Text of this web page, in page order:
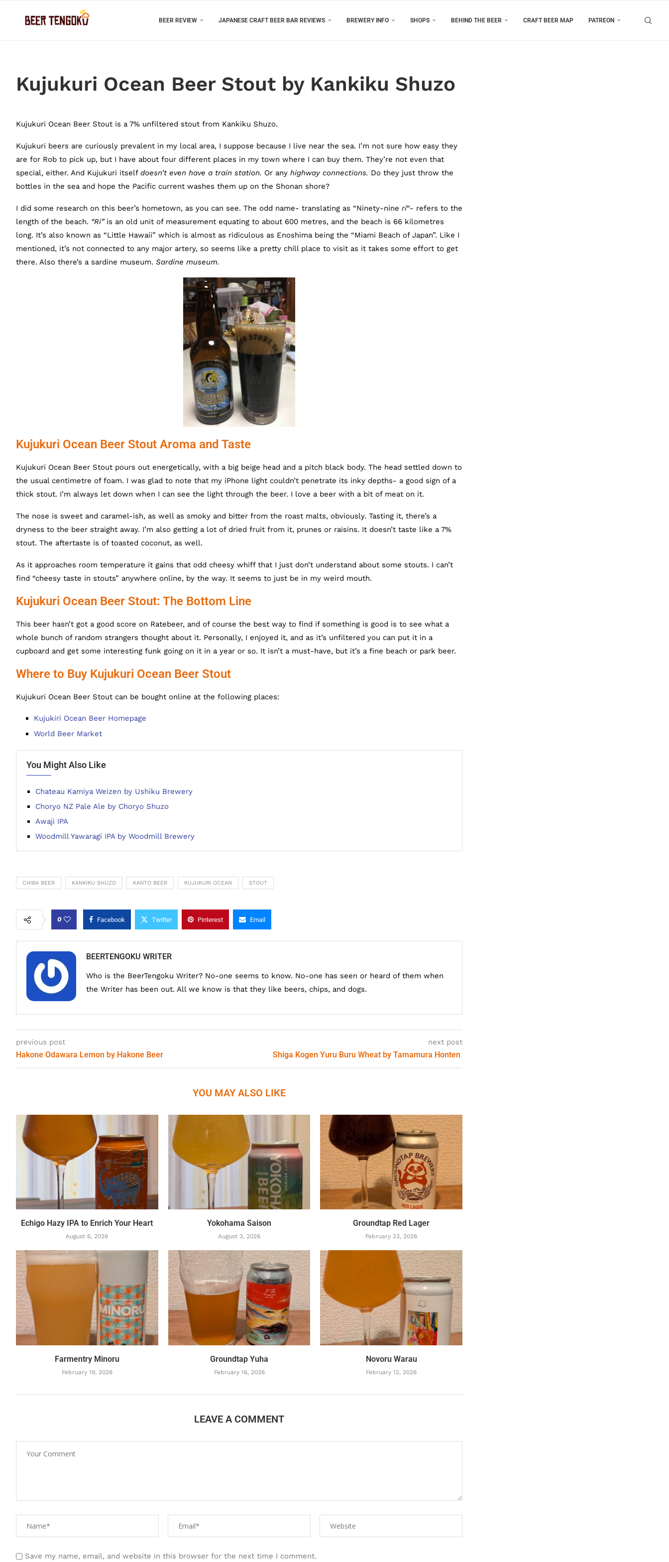
BEER REVIEW JAPANESE CRAFT BEER BAR REVIEWS BREWERY INFO SHOPS BEHIND THE BEER CRAFT BEER MAP PATREON
Kujukuri Ocean Beer Stout by Kankiku Shuzo
Kujukuri Ocean Beer Stout is a 7% unfiltered stout from Kankiku Shuzo.
Kujukuri beers are curiously prevalent in my local area, I suppose because I live near the sea. I’m not sure how easy they
are for Rob to pick up, but I have about four different places in my town where I can buy them. They’re not even that
special, either. And Kujukuri itself doesn’t even have a train station. Or any highway connections. Do they just throw the
bottles in the sea and hope the Pacific current washes them up on the Shonan shore?
I did some research on this beer’s hometown, as you can see. The odd name- translating as “Ninety-nine ri“- refers to the
length of the beach. “Ri”is an old unit of measurement equating to about 600 metres, and the beach is 66 kilometres
long. It’s also known as “Little Hawaii” which is almost as ridiculous as Enoshima being the “Miami Beach of Japan”. Like I
mentioned, it’s not connected to any major artery, so seems like a pretty chill place to visit as it takes some effort to get
there. Also there’s a sardine museum. Sardine museum.
Kujukuri Ocean Beer Stout Aroma and Taste
Kujukuri Ocean Beer Stout pours out energetically, with a big beige head and a pitch black body. The head settled down to
the usual centimetre of foam. I was glad to note that my iPhone light couldn’t penetrate its inky depths- a good sign of a
thick stout. I’m always let down when I can see the light through the beer. I love a beer with a bit of meat on it.
The nose is sweet and caramel-ish, as well as smoky and bitter from the roast malts, obviously. Tasting it, there’s a
dryness to the beer straight away. I’m also getting a lot of dried fruit from it, prunes or raisins. It doesn’t taste like a 7%
stout. The aftertaste is of toasted coconut, as well.
As it approaches room temperature it gains that odd cheesy whiff that I just don’t understand about some stouts. I can’t
find “cheesy taste in stouts” anywhere online, by the way. It seems to just be in my weird mouth.
Kujukuri Ocean Beer Stout: The Bottom Line
This beer hasn’t got a good score on Ratebeer, and of course the best way to find if something is good is to see what a
whole bunch of random strangers thought about it. Personally, I enjoyed it, and as it’s unfiltered you can put it in a
cupboard and get some interesting funk going on it in a year or so. It isn’t a must-have, but it’s a fine beach or park beer.
Where to Buy Kujukuri Ocean Beer Stout
Kujukuri Ocean Beer Stout can be bought online at the following places:
Kujukiri Ocean Beer Homepage
World Beer Market
You Might Also Like
Chateau Kamiya Weizen by Ushiku Brewery
Choryo NZ Pale Ale by Choryo Shuzo
Awaji IPA
Woodmill Yawaragi IPA by Woodmill Brewery
CHIBA BEER KANKIKU SHUZO KANTO BEER KUJUKURI OCEAN STOUT
0 Facebook Twitter Pinterest Email
BEERTENGOKU WRITER
Who is the BeerTengoku Writer? No-one seems to know. No-one has seen or heard of them when
the Writer has been out. All we know is that they like beers, chips, and dogs.
previous post
Hakone Odawara Lemon by Hakone Beer
next post
Shiga Kogen Yuru Buru Wheat by Tamamura Honten
YOU MAY ALSO LIKE
Echigo Hazy IPA to Enrich Your Heart
August 6, 2026
Yokohama Saison
August 3, 2026
Groundtap Red Lager
February 23, 2026
Farmentry Minoru
February 19, 2026
Groundtap Yuha
February 16, 2026
Novoru Warau
February 12, 2026
LEAVE A COMMENT
Save my name, email, and website in this browser for the next time I comment.